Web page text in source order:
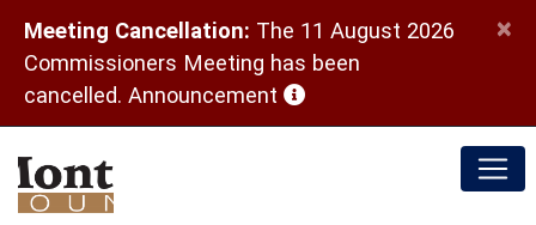
Meeting Cancellation: The 11 August 2026
Commissioners Meeting has been
cancelled. Announcement (opens in a new window)
×